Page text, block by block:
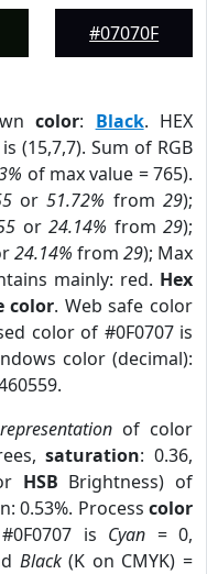
#07070F
color: Black. HEX
(15,7,7). Sum of RGB
of max value = 765).
or51.72% from29);
or24.14% from29);
24.14% from 29); Max
mainly: red. Hex
color. Web safe color
color of #0F0707 is
color (decimal):
of color
saturation: 0.36,
HSB Brightness) of
0.53%. Process color
is Cyan = 0,
Black(K on CMYK) =